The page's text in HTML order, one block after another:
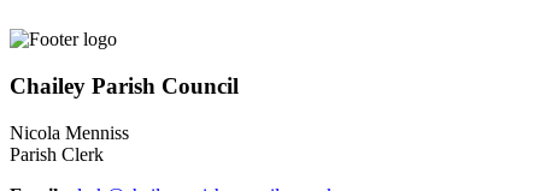
Chailey Parish Council
Nicola Menniss
Parish Clerk